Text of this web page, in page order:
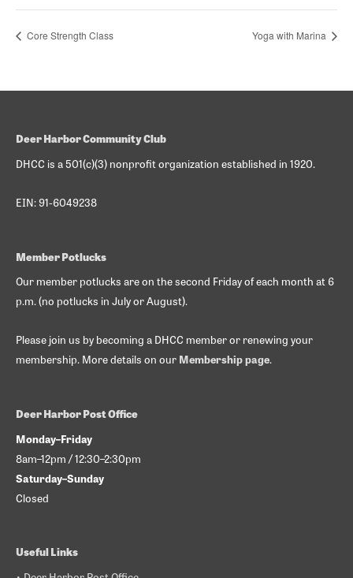
Core Strength Class Yoga with Marina
Deer Harbor Community Club
DHCC is a 501(c)(3) nonprofit organization established in 1920.
EIN: 91-6049238
Member Potlucks
Our member potlucks are on the second Friday of each month at 6
p.m. (no potlucks in July or August).
Please join us by becoming a DHCC member or renewing your
membership. More details on our Membership page.
Deer Harbor Post Office
Monday–Friday
8am–12pm / 12:30–2:30pm
Saturday–Sunday
Closed
Useful Links